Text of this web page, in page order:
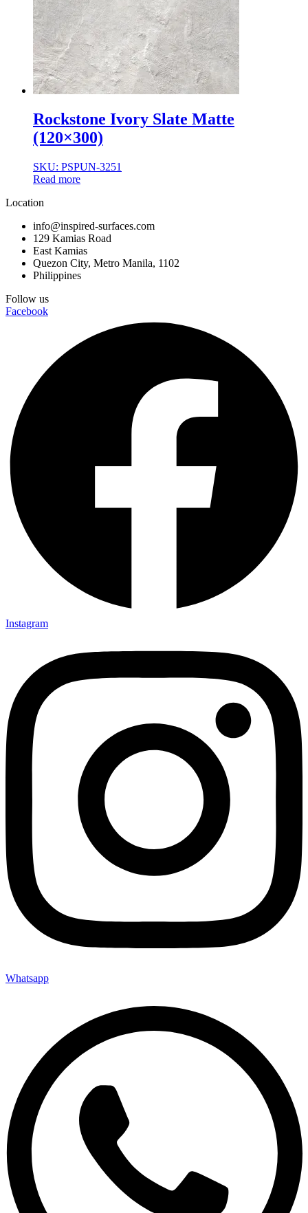
Rockstone Ivory Slate Matte
(120×300)
SKU: PSPUN-3251
Read more
Location
info@inspired-surfaces.com
129 Kamias Road
East Kamias
Quezon City, Metro Manila, 1102
Philippines
Follow us
Facebook
Instagram
Whatsapp